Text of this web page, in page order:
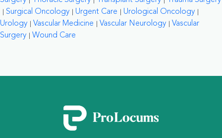
Surgical Oncology
Urgent Care
Urological Oncology
Urology
Vascular Medicine Vascular Neurology
Vascular
Surgery
Wound Care